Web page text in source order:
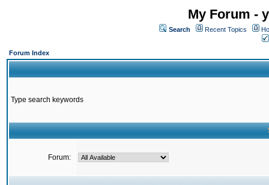
My Forum -
Search Recent Topics
Forum Index
Type search keywords
Forum: